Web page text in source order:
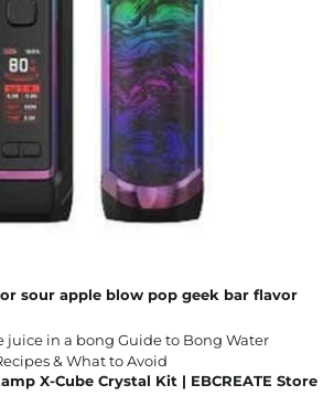
sour apple blow pop geek bar flavor
X-Cube Crystal Kit | EBCREATE Store